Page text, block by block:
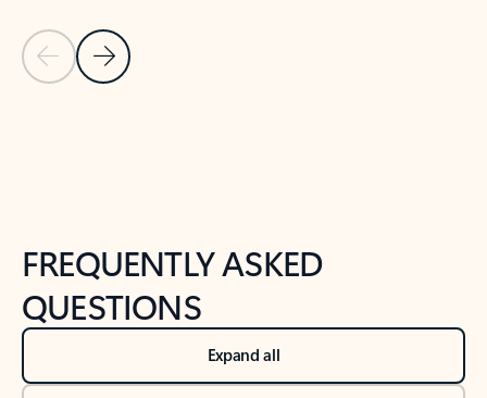
Previous Slide
Next Slide
FREQUENTLY ASKED
QUESTIONS
Expand all